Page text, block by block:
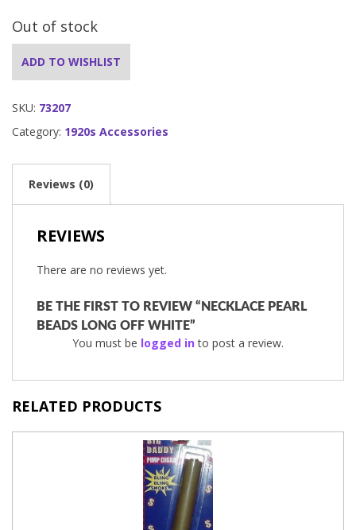
Out of stock
ADD TO WISHLIST
SKU: 73207
Category: 1920s Accessories
Reviews (0)
REVIEWS
There are no reviews yet.
BE THE FIRST TO REVIEW “NECKLACE PEARL
BEADS LONG OFF WHITE”
You must be logged into post a review.
RELATED PRODUCTS